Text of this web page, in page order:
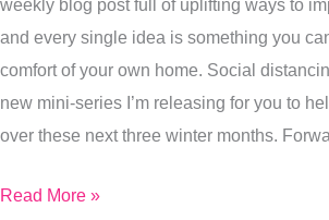
weekly blog post full of uplifting ways to
and every single idea is something you
comfort of your own home. Social
new mini-series I’m releasing for you to
over these next three winter months.
Important
Than
Ever
Read More »